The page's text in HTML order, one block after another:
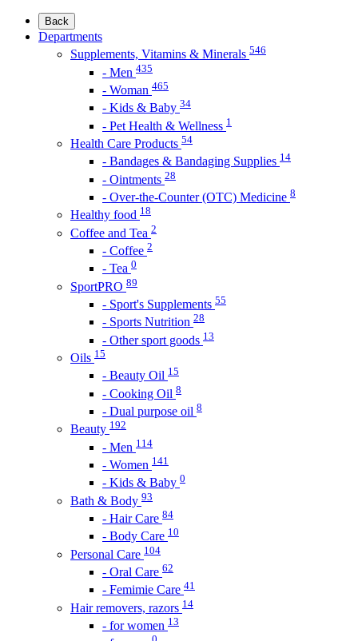
Back
Departments
Supplements, Vitamins & Minerals 546
- Men 435
- Woman 465
- Kids & Baby 34
- Pet Health & Wellness 1
Health Care Products 54
- Bandages & Bandaging Supplies 14
- Ointments 28
- Over-the-Counter (OTC) Medicine 8
Healthy food 18
Coffee and Tea 2
- Coffee 2
- Tea 0
SportPRO 89
- Sport's Supplements 55
- Sports Nutrition 28
- Other sport goods 13
Oils 15
- Beauty Oil 15
- Cooking Oil 8
- Dual purpose oil 8
Beauty 192
- Men 114
- Women 141
- Kids & Baby 0
Bath & Body 93
- Hair Care 84
- Body Care 10
Personal Care 104
- Oral Care 62
- Femimie Care 41
Hair removers, razors 14
- for women 13